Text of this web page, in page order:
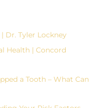
Dr. Tyler Lockney
Health | Concord
a Tooth – What Can